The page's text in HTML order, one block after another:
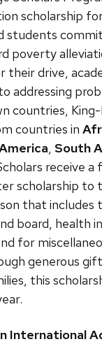
scholarship
students
poverty
their drive,
addressing
countries,
countries in
, South
receive
scholarship to
that includes
board, health
for
generous
this
International